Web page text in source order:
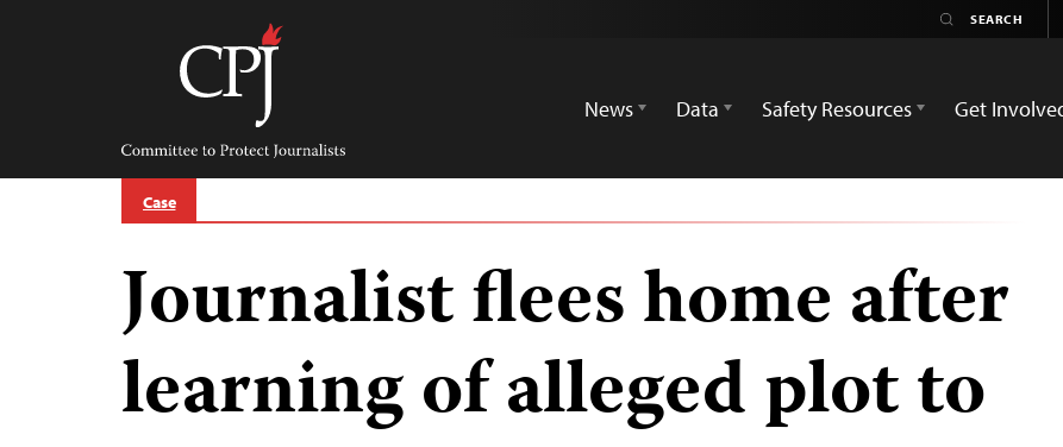
Committee
Protect
Journalists
News
Data Safety Resources Get
Case
Journalist flees home after
learning of alleged plot to